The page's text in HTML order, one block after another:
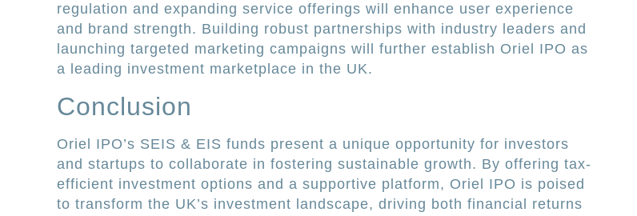
regulation and expanding service offerings will enhance user experience
and brand strength. Building robust partnerships with industry leaders and
launching targeted marketing campaigns will further establish Oriel IPO as
a leading investment marketplace in the UK.
Conclusion
Oriel IPO’s SEIS & EIS funds present a unique opportunity for investors
and startups to collaborate in fostering sustainable growth. By offering tax-
efficient investment options and a supportive platform, Oriel IPO is poised
to transform the UK’s investment landscape, driving both financial returns